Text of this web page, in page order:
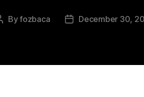
Byfozbaca
PostDecember 30,